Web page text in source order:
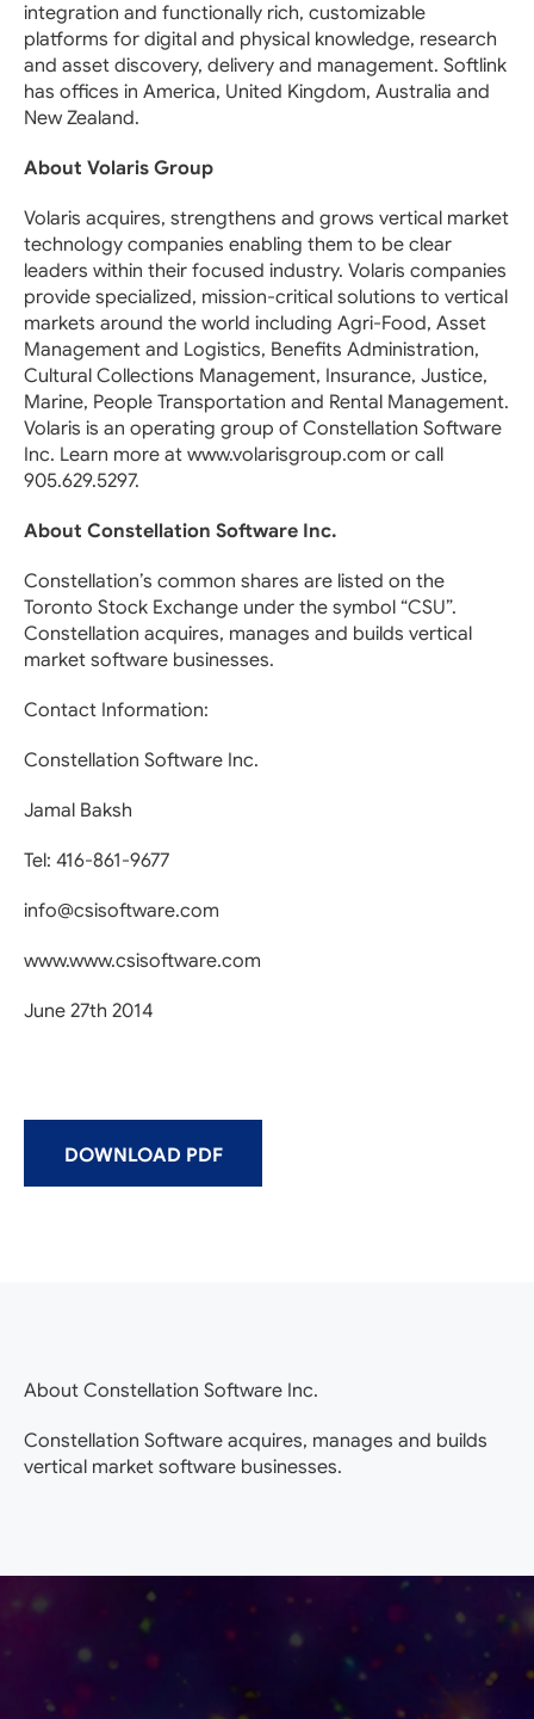
integration and functionally rich, customizable
platforms for digital and physical knowledge, research
and asset discovery, delivery and management. Softlink
has offices in America, United Kingdom, Australia and
New Zealand.
About Volaris Group
Volaris acquires, strengthens and grows vertical market
technology companies enabling them to be clear
leaders within their focused industry. Volaris companies
provide specialized, mission-critical solutions to vertical
markets around the world including Agri-Food, Asset
Management and Logistics, Benefits Administration,
Cultural Collections Management, Insurance, Justice,
Marine, People Transportation and Rental Management.
Volaris is an operating group of Constellation Software
Inc. Learn more at www.volarisgroup.com or call
905.629.5297.
About Constellation Software Inc.
Constellation’s common shares are listed on the
Toronto Stock Exchange under the symbol “CSU”.
Constellation acquires, manages and builds vertical
market software businesses.
Contact Information:
Constellation Software Inc.
Jamal Baksh
Tel: 416-861-9677
info@csisoftware.com
www.www.csisoftware.com
June 27th 2014
DOWNLOAD PDF
About Constellation Software Inc.
Constellation Software acquires, manages and builds
vertical market software businesses.